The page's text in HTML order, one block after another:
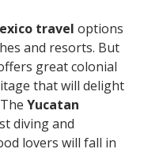
travel options
and resorts. But
great colonial
that will delight
Yucatan
diving and
lovers will fall in